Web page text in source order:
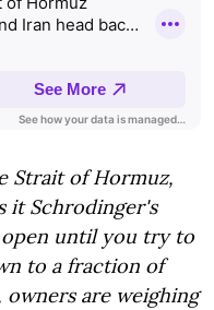
Strait of Hormuz,
it Schrodinger's
until you try to
to a fraction of
are weighing